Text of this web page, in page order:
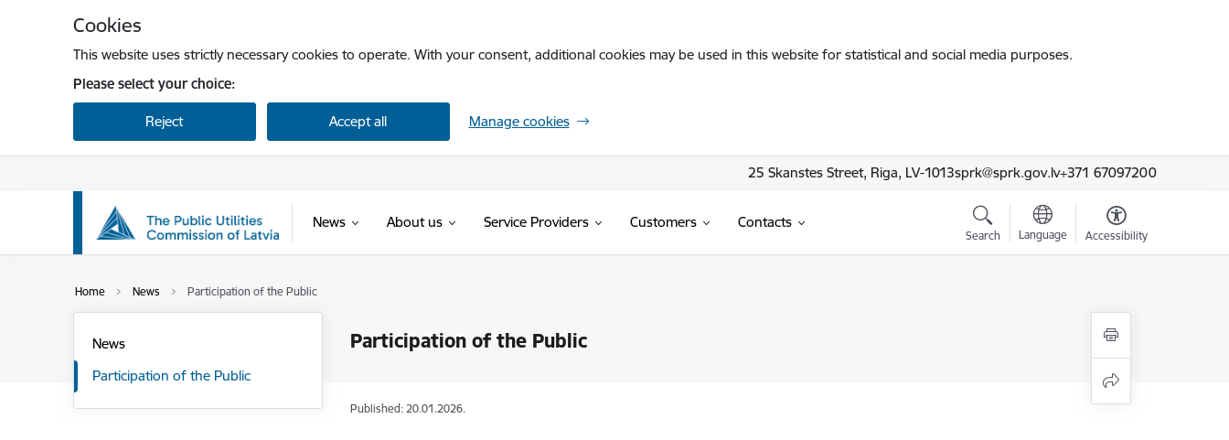
Cookies
This website uses strictly necessary cookies to operate. With your consent, additional cookies may be used in this website for statistical and social media purposes.
Please select your choice:
Reject Accept all Manage cookies
25 Skanstes Street, Riga, LV-1013sprk@sprk.gov.lv+371 67097200
News About us Service Providers Customers Contacts
Search Language Accessibility
Home News Participation of the Public
Participation of the Public
News
Participation of the Public
Published: 20.01.2026.